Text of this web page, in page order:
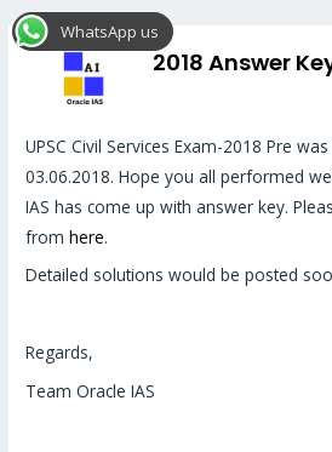
Skip
to
UPSC (Pre) 2018 Answer
Friends,
UPSC Civil Services Exam-2018 Pre
03.06.2018. Hope you all performed
IAS has come up with answer key.
fromhere.
Detailed solutions would be posted
Regards,
Team Oracle IAS
WhatsApp us